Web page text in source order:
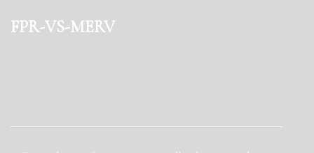
fpr-vs-merv